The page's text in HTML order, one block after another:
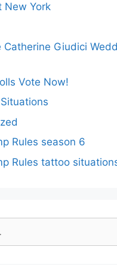
New York
Catherine Giudici
Vote Now!
Rules season 6
Rules tattoo